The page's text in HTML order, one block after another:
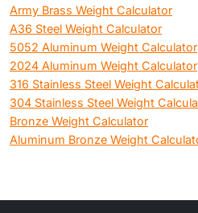
Army Brass Weight Calculator
A36 Steel Weight Calculator
5052 Aluminum Weight Calculator
2024 Aluminum Weight Calculator
316 Stainless Steel Weight
304 Stainless Steel Weight
Bronze Weight Calculator
Aluminum Bronze Weight